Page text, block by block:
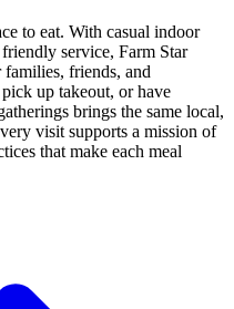
to eat. With casual indoor
service, Farm Star
families, friends, and
up takeout, or have
brings the same local,
visit supports a mission of
that make each meal